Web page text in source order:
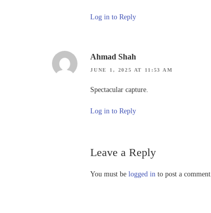
Log in to Reply
Ahmad Shah
JUNE 1, 2025 AT 11:53 AM
Spectacular capture.
Log in to Reply
Leave a Reply
You must be logged in to post a comment.